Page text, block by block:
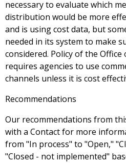
necessary to evaluate which
distribution would be more
and is using cost data, but
needed in its system to make
considered. Policy of the
requires agencies to use
channels unless it is cost
Recommendations
Our recommendations from
with a Contact for more
from "In process" to "Open,"
"Closed - not implemented"